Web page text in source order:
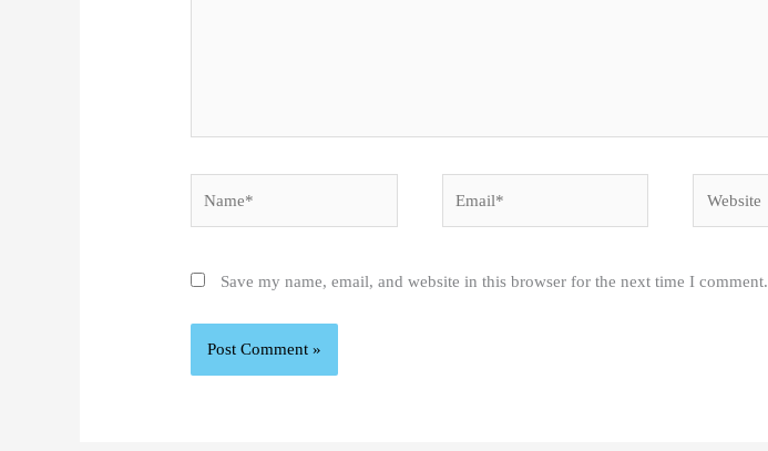
Save my name, email, and website in this browser for the next time I comment.